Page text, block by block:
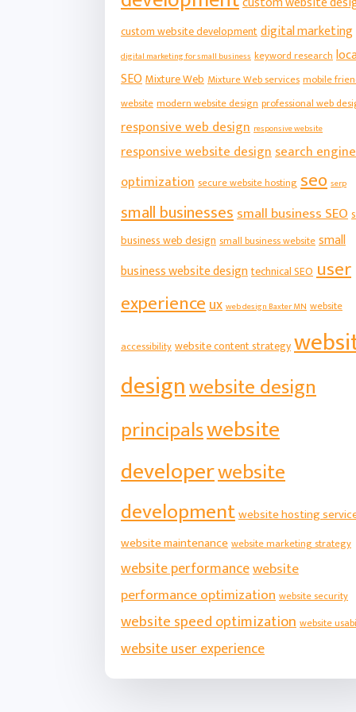
custom website developmentdigital marketing
digital marketing for small business keyword research
SEOMixture WebMixture Web servicesmobile
websitemodern website designprofessional web
responsive web design responsive website
responsive website designsearch engine
optimizationsecure website hostingseo serp
small businessessmall business SEO
business web designsmall business websitesmall
business website designtechnical SEOuser
experienceux web design Baxter MN website
accessibilitywebsite content strategy
designwebsite design
principalswebsite
developerwebsite
developmentwebsite hosting
website maintenancewebsite marketing strategy
website performancewebsite
performance optimizationwebsite security
website speed optimizationwebsite
website user experience